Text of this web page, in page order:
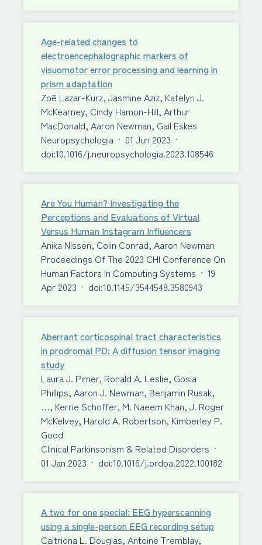
Age-related changes to
electroencephalographic markers of
visuomotor error processing and learning in
prism adaptation
Zoë Lazar-Kurz, Jasmine Aziz, Katelyn J.
McKearney, Cindy Hamon-Hill, Arthur
MacDonald, Aaron Newman, Gail Eskes
Neuropsychologia · 01 Jun 2023 ·
doi:10.1016/j.neuropsychologia.2023.108546
Are You Human? Investigating the
Perceptions and Evaluations of Virtual
Versus Human Instagram Influencers
Anika Nissen, Colin Conrad, Aaron Newman
Proceedings Of The 2023 CHI Conference On
Human Factors In Computing Systems · 19
Apr 2023 · doi:10.1145/3544548.3580943
Aberrant corticospinal tract characteristics
in prodromal PD: A diffusion tensor imaging
study
Laura J. Pimer, Ronald A. Leslie, Gosia
Phillips, Aaron J. Newman, Benjamin Rusak,
…, Kerrie Schoffer, M. Naeem Khan, J. Roger
McKelvey, Harold A. Robertson, Kimberley P.
Good
Clinical Parkinsonism & Related Disorders ·
01 Jan 2023 · doi:10.1016/j.prdoa.2022.100182
A two for one special: EEG hyperscanning
using a single-person EEG recording setup
Caitriona L. Douglas, Antoine Tremblay,